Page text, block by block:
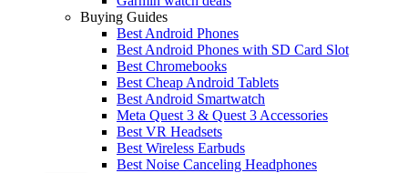
Buying Guides
Best Android Phones
Best Android Phones with SD Card Slot
Best Chromebooks
Best Cheap Android Tablets
Best Android Smartwatch
Meta Quest 3 & Quest 3 Accessories
Best VR Headsets
Best Wireless Earbuds
Best Noise Canceling Headphones